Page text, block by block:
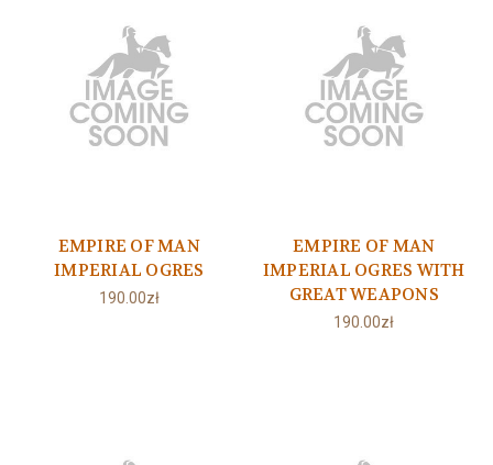
EMPIRE OF MAN
IMPERIAL OGRES
190.00zł
EMPIRE OF MAN
IMPERIAL OGRES WITH
GREAT WEAPONS
190.00zł